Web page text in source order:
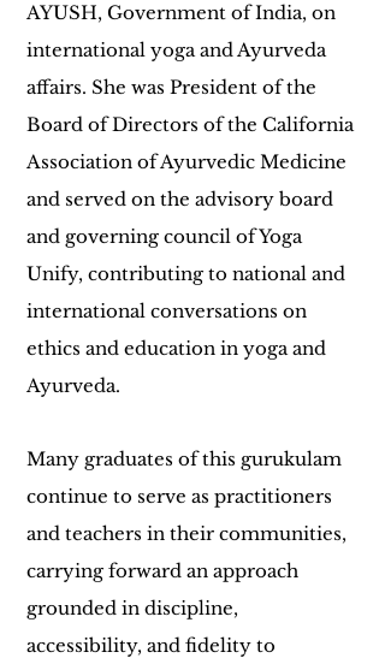
AYUSH, Government of India, on
international yoga and Ayurveda
affairs. She was President of the
Board of Directors of the California
Association of Ayurvedic Medicine
and served on the advisory board
and governing council of Yoga
Unify, contributing to national and
international conversations on
ethics and education in yoga and
Ayurveda.
Many graduates of this gurukulam
continue to serve as practitioners
and teachers in their communities,
carrying forward an approach
grounded in discipline,
accessibility, and fidelity to